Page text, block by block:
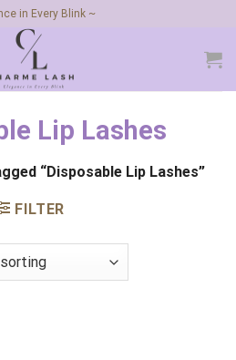
in Every Blink ~
Lip Lashes
“Disposable Lip Lashes”
FILTER